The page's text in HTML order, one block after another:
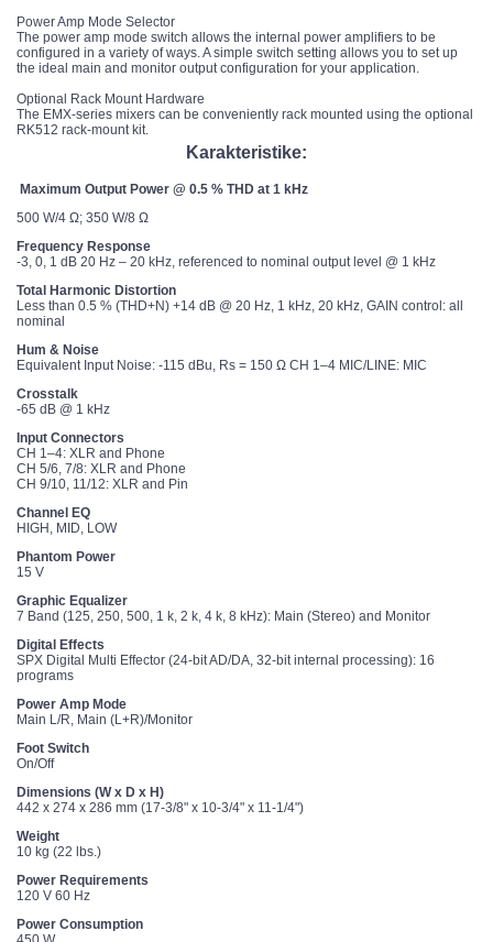
Power Amp Mode Selector
The power amp mode switch allows the internal power amplifiers to be
configured in a variety of ways. A simple switch setting allows you to set up
the ideal main and monitor output configuration for your application.
Optional Rack Mount Hardware
The EMX-series mixers can be conveniently rack mounted using the optional
RK512 rack-mount kit.
Karakteristike:
Maximum Output Power @ 0.5 % THD at 1 kHz
500 W/4 Ω; 350 W/8 Ω
Frequency Response
-3, 0, 1 dB 20 Hz – 20 kHz, referenced to nominal output level @ 1 kHz
Total Harmonic Distortion
Less than 0.5 % (THD+N) +14 dB @ 20 Hz, 1 kHz, 20 kHz, GAIN control: all
nominal
Hum & Noise
Equivalent Input Noise: -115 dBu, Rs = 150 Ω CH 1–4 MIC/LINE: MIC
Crosstalk
-65 dB @ 1 kHz
Input Connectors
CH 1–4: XLR and Phone
CH 5/6, 7/8: XLR and Phone
CH 9/10, 11/12: XLR and Pin
Channel EQ
HIGH, MID, LOW
Phantom Power
15 V
Graphic Equalizer
7 Band (125, 250, 500, 1 k, 2 k, 4 k, 8 kHz): Main (Stereo) and Monitor
Digital Effects
SPX Digital Multi Effector (24-bit AD/DA, 32-bit internal processing): 16
programs
Power Amp Mode
Main L/R, Main (L+R)/Monitor
Foot Switch
On/Off
Dimensions (W x D x H)
442 x 274 x 286 mm (17-3/8" x 10-3/4" x 11-1/4")
Weight
10 kg (22 lbs.)
Power Requirements
120 V 60 Hz
Power Consumption